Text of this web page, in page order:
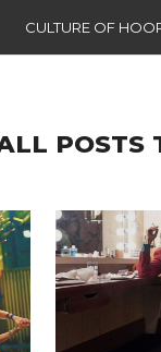
CULTURE OF
POSTS